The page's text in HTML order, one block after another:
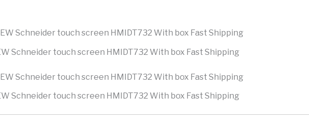
Schneider touch screen HMIDT732 With box Fast Shipping
Schneider touch screen HMIDT732 With box Fast Shipping